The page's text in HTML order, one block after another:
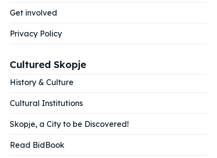
Get involved
Privacy Policy
Cultured Skopje
History & Culture
Cultural Institutions
Skopje, a City to be Discovered!
Read BidBook